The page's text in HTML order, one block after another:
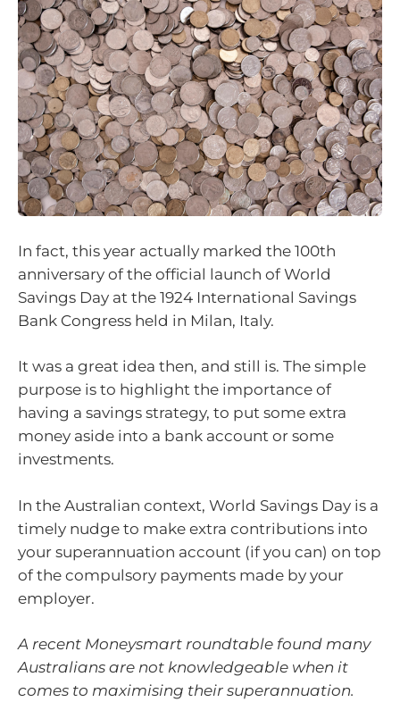
In fact, this year actually marked the 100th
anniversary of the official launch of World
Savings Day at the 1924 International Savings
Bank Congress held in Milan, Italy.
It was a great idea then, and still is. The simple
purpose is to highlight the importance of
having a savings strategy, to put some extra
money aside into a bank account or some
investments.
In the Australian context, World Savings Day is a
timely nudge to make extra contributions into
your superannuation account (if you can) on top
of the compulsory payments made by your
employer.
A recent Moneysmart roundtable found many
Australians are not knowledgeable when it
comes to maximising their superannuation.